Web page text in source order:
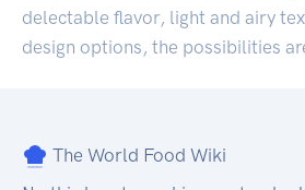
delectable flavor, light and airy
design options, the possibilities
The World Food Wiki